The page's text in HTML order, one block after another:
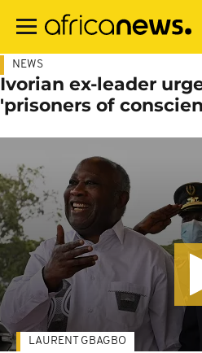
main
NEWS
Ivorian ex-leader
'prisoners of
LAURENT GBAGBO